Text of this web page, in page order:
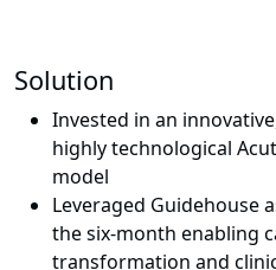
Solution
Invested in an
highly technological
model
Leveraged Guidehouse
the six-month enabling
transformation and